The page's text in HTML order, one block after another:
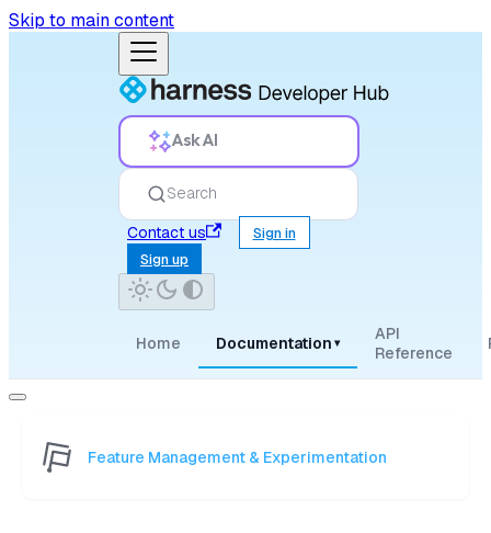
Skip to main content
Ask AI
Search
Contact us
Sign in
Sign up
Home Documentation ▾
API
Reference
Feature Management & Experimentation